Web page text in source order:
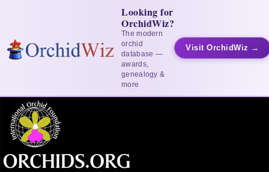
Looking for
OrchidWiz?
The modern
orchid
database —
awards,
genealogy &
more
Visit OrchidWiz →